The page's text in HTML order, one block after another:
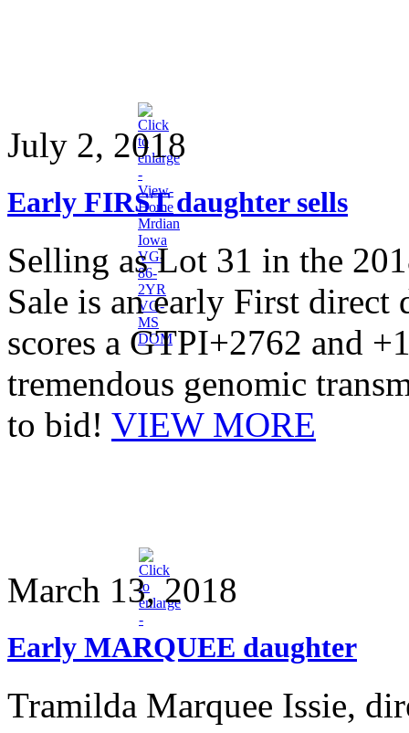
July 2, 2018
Early FIRST daughter sells
Selling as Lot 31 in the
Sale is an early First
scores a GTPI+2762 and
tremendous genomic
to bid! VIEW MORE
March 13, 2018
Early MARQUEE daughter
Tramilda Marquee Issie,